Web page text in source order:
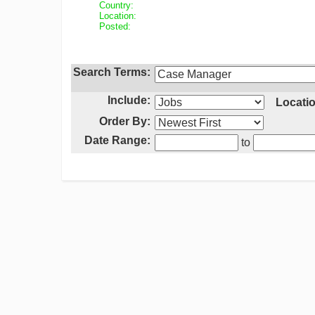
Country:
Location:
Posted:
Search Terms:
Include:
Order By:
Date Range:
to